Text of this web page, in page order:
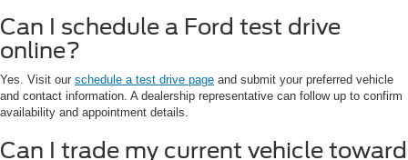
Can I schedule a Ford test drive
online?
Yes. Visit our schedule a test drive page and submit your preferred vehicle
and contact information. A dealership representative can follow up to confirm
availability and appointment details.
Can I trade my current vehicle toward